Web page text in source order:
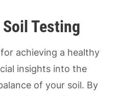
Testing
achieving a healthy
insights into the
of your soil. By